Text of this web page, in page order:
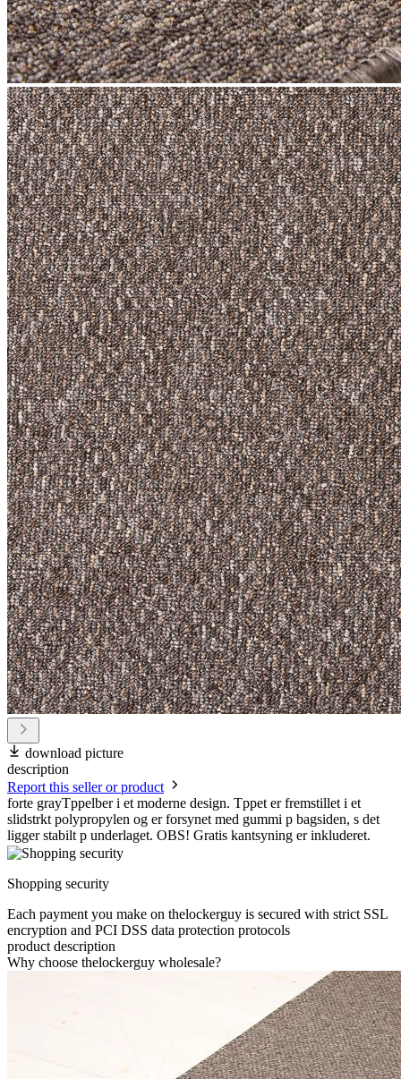
download picture
description
Report this seller or product
forte grayTppelber i et moderne design. Tppet er fremstillet i et
slidstrkt polypropylen og er forsynet med gummi p bagsiden, s det
ligger stabilt p underlaget. OBS! Gratis kantsyning er inkluderet.
Shopping security
Each payment you make on thelockerguy is secured with strict SSL
encryption and PCI DSS data protection protocols
product description
Why choose thelockerguy wholesale?